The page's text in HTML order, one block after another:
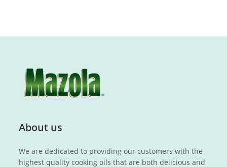
About us
We are dedicated to providing our customers with the
highest quality cooking oils that are both delicious and